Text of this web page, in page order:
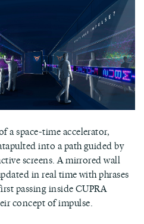
a space-time accelerator,
into a path guided by
screens. A mirrored wall
in real time with phrases
passing inside CUPRA
concept of impulse.